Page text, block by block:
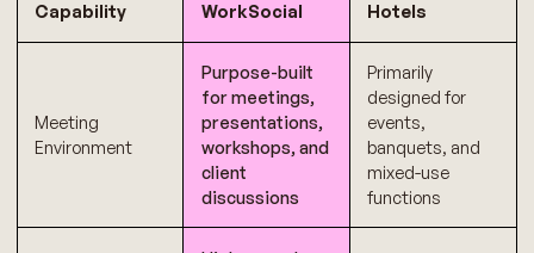
Capability WorkSocial Hotels
Meeting
Environment
Purpose-built
for meetings,
presentations,
workshops, and
client
discussions
Primarily
designed for
events,
banquets, and
mixed-use
functions